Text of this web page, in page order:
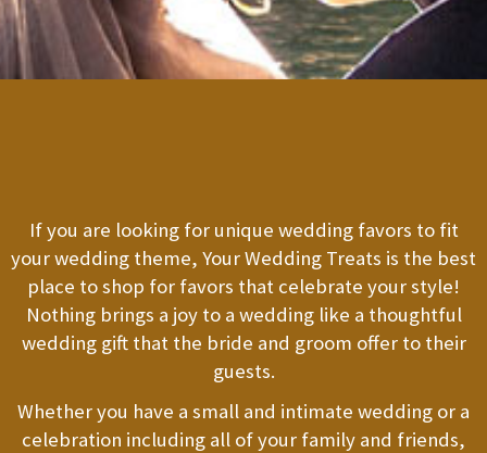
If you are looking for unique wedding favors to fit
your wedding theme, Your Wedding Treats is the best
place to shop for favors that celebrate your style!
Nothing brings a joy to a wedding like a thoughtful
wedding gift that the bride and groom offer to their
guests.
Whether you have a small and intimate wedding or a
celebration including all of your family and friends,